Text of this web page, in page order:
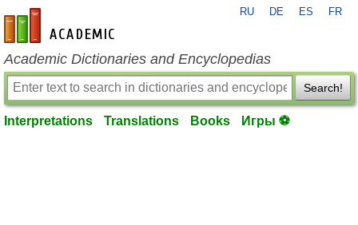
en-academic.com
RU DE ES FR
Academic Dictionaries and Encyclopedias
Search!
Interpretations Translations Books Игры ⚽